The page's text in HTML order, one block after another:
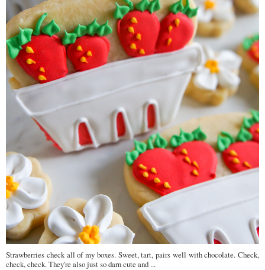
Strawberries check all of my boxes. Sweet, tart, pairs well with chocolate. Check,
check, check. They're also just so darn cute and ...